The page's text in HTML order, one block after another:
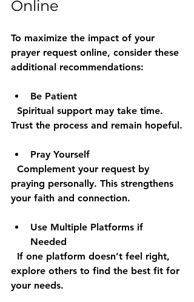
Online
To maximize the impact of your
prayer request online, consider these
additional recommendations:
Be Patient
Trust the process and remain hopeful.
Pray Yourself
praying personally. This strengthens
your faith and connection.
Use Multiple Platforms if
Needed
explore others to find the best fit for
your needs.